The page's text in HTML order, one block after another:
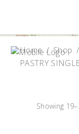
Home/Shop /
PASTRY
Showing